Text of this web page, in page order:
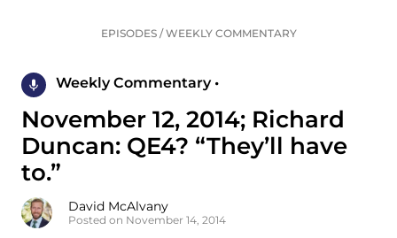
EPISODES/WEEKLY COMMENTARY
Weekly Commentary •
November 12, 2014; Richard
Duncan: QE4? “They’ll have
to.”
David McAlvany
Posted on November 14, 2014